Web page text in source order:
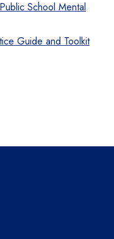
School Mental
Guide and Toolkit